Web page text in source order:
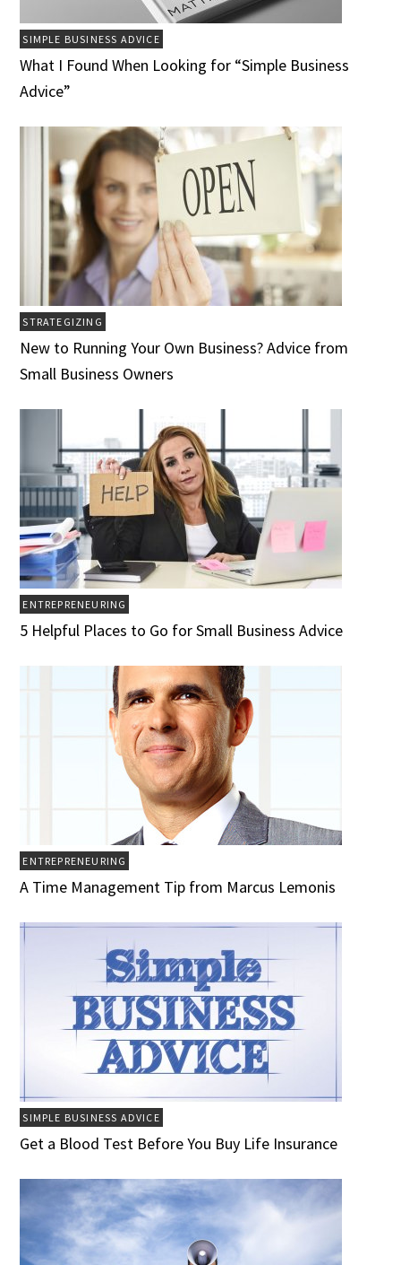
SIMPLE BUSINESS ADVICE
What I Found When Looking for “Simple Business
Advice”
STRATEGIZING
New to Running Your Own Business? Advice from
Small Business Owners
ENTREPRENEURING
5 Helpful Places to Go for Small Business Advice
ENTREPRENEURING
A Time Management Tip from Marcus Lemonis
SIMPLE BUSINESS ADVICE
Get a Blood Test Before You Buy Life Insurance